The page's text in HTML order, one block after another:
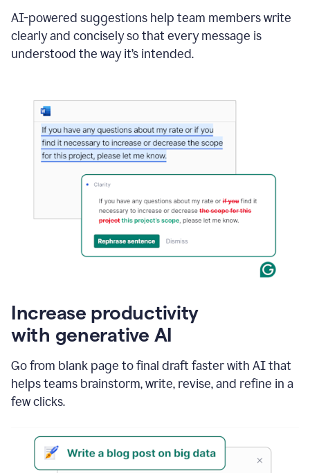
AI-powered suggestions help team members write
clearly and concisely so that every message is
understood the way it’s intended.
Increase productivity
with generative AI
Go from blank page to final draft faster with AI that
helps teams brainstorm, write, revise, and refine in a
few clicks.